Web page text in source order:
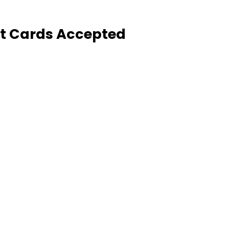
Cards Accepted